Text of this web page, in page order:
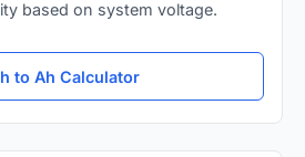
based on system voltage.
to Ah Calculator